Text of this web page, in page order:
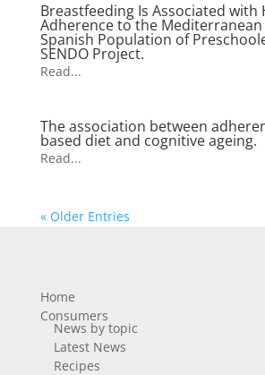
Breastfeeding Is Associated with
Adherence to the Mediterranean
Spanish Population of
SENDO Project.
Read...
The association between
based diet and cognitive ageing.
Read...
« Older Entries
Home
Consumers
News by topic
Latest News
Recipes